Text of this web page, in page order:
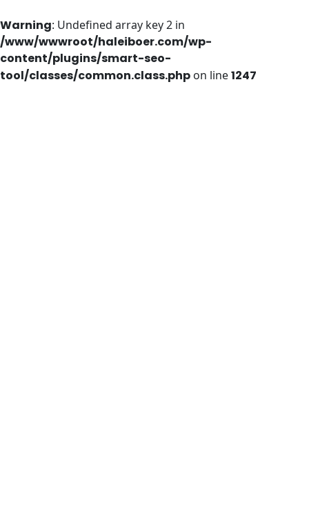
Warning: Undefined array key 2 in
/www/wwwroot/haleiboer.com/wp-
content/plugins/smart-seo-
tool/classes/common.class.php on line1247